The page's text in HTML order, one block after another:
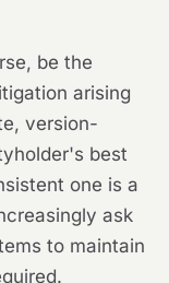
be the
arising
version-
best
one is a
ask
to maintain